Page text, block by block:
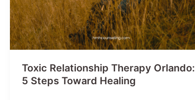
Toxic Relationship Therapy Orlando:
5 Steps Toward Healing